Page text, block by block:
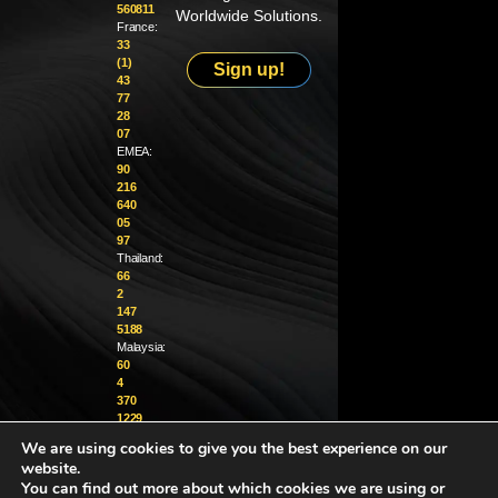
560811
France:
33
(1)
43
77
28
07
EMEA:
90
216
640
05
97
Thailand:
66
2
147
5188
Malaysia:
60
4
370
1229
info@golighthouse.com
Worldwide Solutions.
Sign up!
We are using cookies to give you the best experience on our
website.
You can find out more about which cookies we are using or